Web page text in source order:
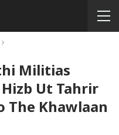
Militias
Ut Tahrir
The Khawlaan